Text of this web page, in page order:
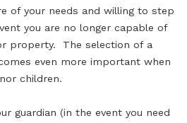
of your needs and willing to step
you are no longer capable of
property. The selection of a
even more important when
children.
guardian (in the event you need